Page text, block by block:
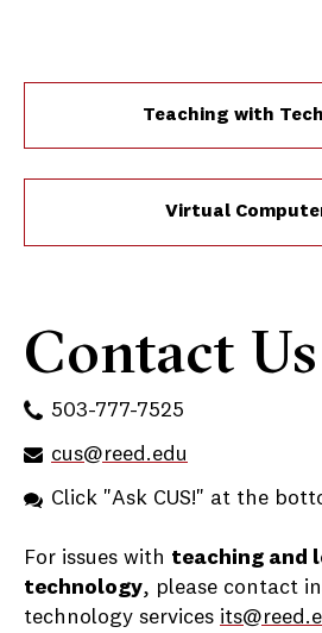
Teaching with
Virtual
Contact Us
503-777-7525
cus@reed.edu
Click "Ask CUS!" at the
For issues with teaching and
technology, please contact
technology services